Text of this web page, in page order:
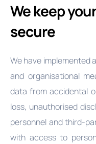
We keep
secure
We have implemented
and organisational
data from accidental
loss, unauthorised
personnel and third-
with access to